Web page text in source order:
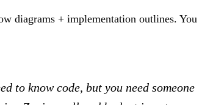
diagrams + implementation outlines. You
to know code, but you need someone